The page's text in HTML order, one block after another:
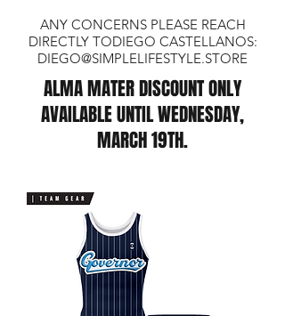
ANY CONCERNS PLEASE REACH
DIRECTLY TODIEGO CASTELLANOS:
DIEGO@SIMPLELIFESTYLE.STORE
ALMA MATER DISCOUNT ONLY
AVAILABLE UNTIL WEDNESDAY,
MARCH 19TH.